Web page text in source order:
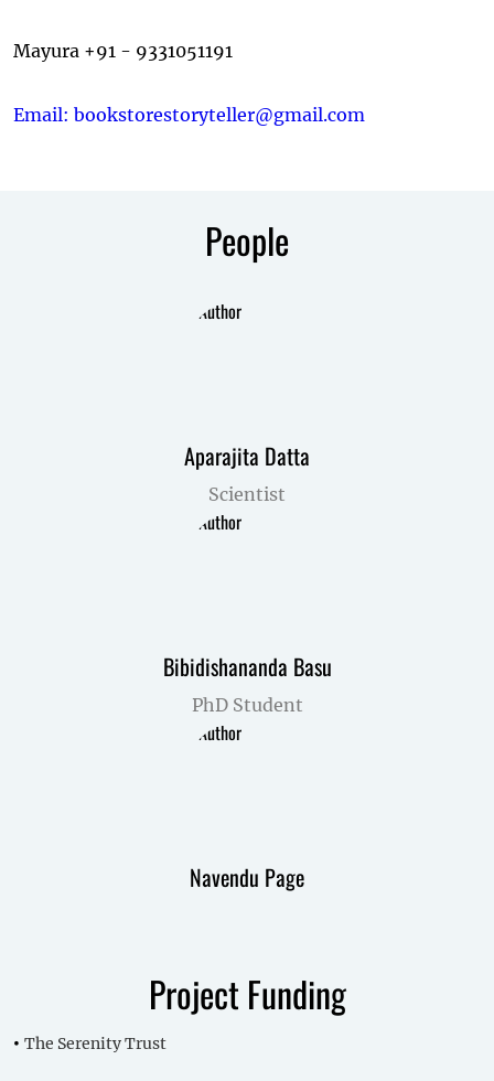
Mayura +91 - 9331051191
Email: bookstorestoryteller@gmail.com
People
Aparajita Datta
Scientist
Bibidishananda Basu
PhD Student
Navendu Page
Project Funding
The Serenity Trust